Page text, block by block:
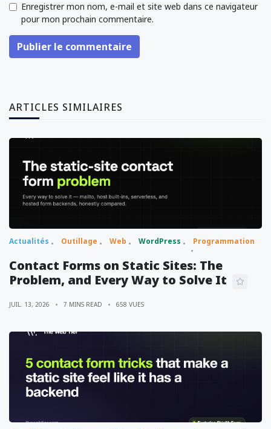
Enregistrer mon nom, e-mail et site web dans ce navigateur
pour mon prochain commentaire.
Publier le commentaire
ARTICLES SIMILAIRES
Actualités Outillage Web WordPress Programmation
Contact Forms on Static Sites: The
Problem, and Every Way to Solve It
JUIL. 13, 2026 7 MINS READ 658 VUES